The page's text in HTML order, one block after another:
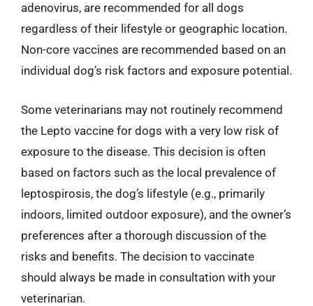
adenovirus, are recommended for all dogs
regardless of their lifestyle or geographic location.
Non-core vaccines are recommended based on an
individual dog’s risk factors and exposure potential.
Some veterinarians may not routinely recommend
the Lepto vaccine for dogs with a very low risk of
exposure to the disease. This decision is often
based on factors such as the local prevalence of
leptospirosis, the dog’s lifestyle (e.g., primarily
indoors, limited outdoor exposure), and the owner’s
preferences after a thorough discussion of the
risks and benefits. The decision to vaccinate
should always be made in consultation with your
veterinarian.